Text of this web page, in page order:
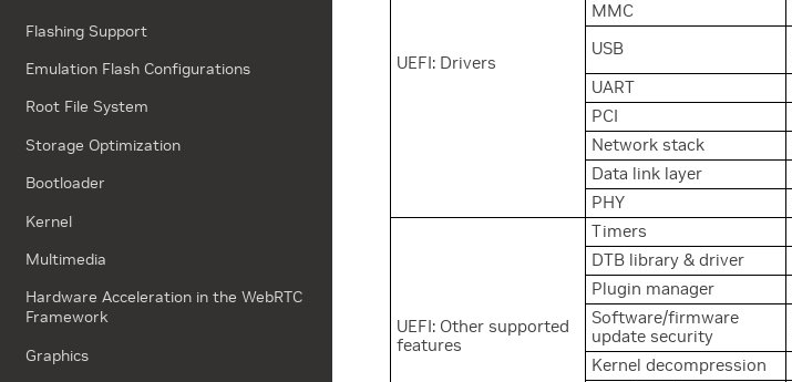
Flashing Support
Emulation Flash Configurations
Root File System
Storage Optimization
Bootloader
Kernel
Multimedia
Hardware Acceleration in the WebRTC
Framework
Graphics
UEFI: Drivers
MMC
USB
UART
PCI
Network stack
Data link layer
PHY
UEFI: Other supported
features
Timers
DTB library & driver
Plugin manager
Software/firmware
update security
Kernel decompression